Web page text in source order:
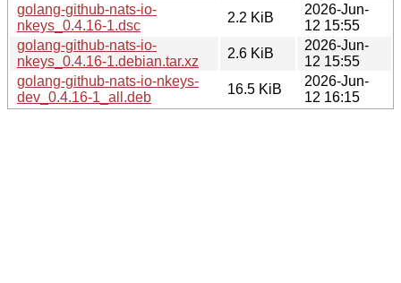
golang-github-nats-io-
nkeys_0.4.16-1.dsc
2.2 KiB
2026-Jun-
12 15:55
golang-github-nats-io-
nkeys_0.4.16-1.debian.tar.xz
2.6 KiB
2026-Jun-
12 15:55
golang-github-nats-io-nkeys-
dev_0.4.16-1_all.deb
16.5 KiB
2026-Jun-
12 16:15